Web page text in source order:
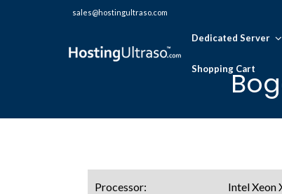
sales@hostingultraso.com
Dedicated Server
Shopping Cart
Processor: Intel Xeon